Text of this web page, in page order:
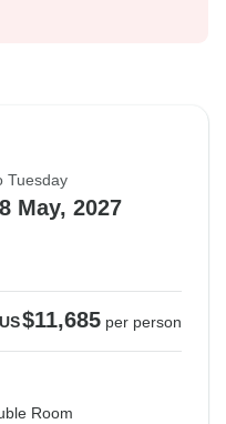
Tuesday
May, 2027
US$11,685 per person
Room